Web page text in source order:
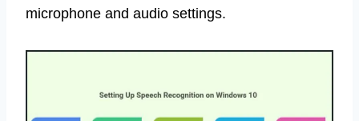
microphone and audio settings.